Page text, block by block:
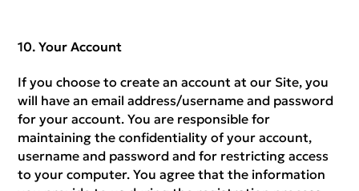
Your Account
If you choose to create an account at our Site, you
will have an email address/username and password
for your account. You are responsible for
maintaining the confidentiality of your account,
username and password and for restricting access
to your computer. You agree that the information